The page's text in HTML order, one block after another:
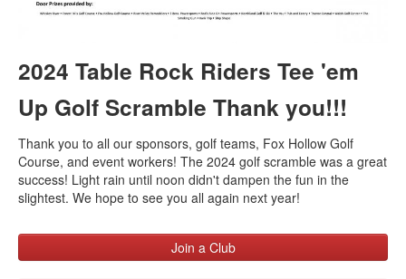
2024 Table Rock Riders Tee 'em
Up Golf Scramble Thank you!!!
Thank you to all our sponsors, golf teams, Fox Hollow Golf
Course, and event workers! The 2024 golf scramble was a great
success! Light rain until noon didn't dampen the fun in the
slightest. We hope to see you all again next year!
Join a Club